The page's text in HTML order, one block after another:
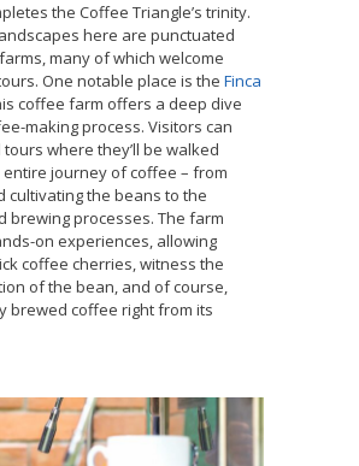
the Coffee Triangle’s trinity.
here are punctuated
many of which welcome
One notable place is the Finca
coffee farm offers a deep dive
making process. Visitors can
where they’ll be walked
journey of coffee – from
cultivating the beans to the
brewing processes. The farm
on experiences, allowing
coffee cherries, witness the
of the bean, and of course,
brewed coffee right from its